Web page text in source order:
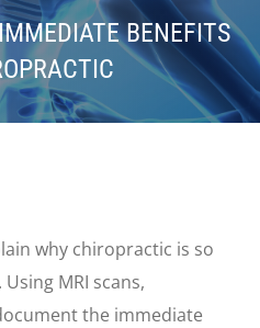
BENEFITS
why chiropractic is so
MRI scans,
the immediate